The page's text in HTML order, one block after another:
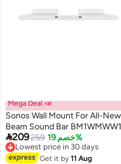
Mega Deal 📣
Sonos Wall Mount For All-New
Beam Sound Bar
SA White
209259 خصم 19%
Lowest price in 30 days
Free Delivery
Lowest price in 30 days
Get it by11 Aug